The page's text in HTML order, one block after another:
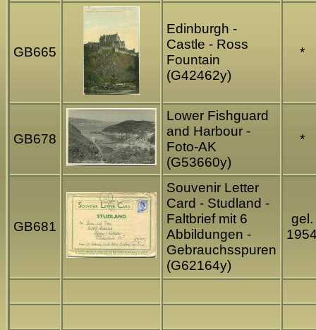
GB665
Edinburgh -
Castle - Ross
Fountain
(G42462y)
*
GB678
Lower Fishguard
and Harbour -
Foto-AK
(G53660y)
*
GB681
Souvenir Letter
Card - Studland -
Faltbrief mit 6
Abbildungen -
Gebrauchsspuren
(G62164y)
gel.